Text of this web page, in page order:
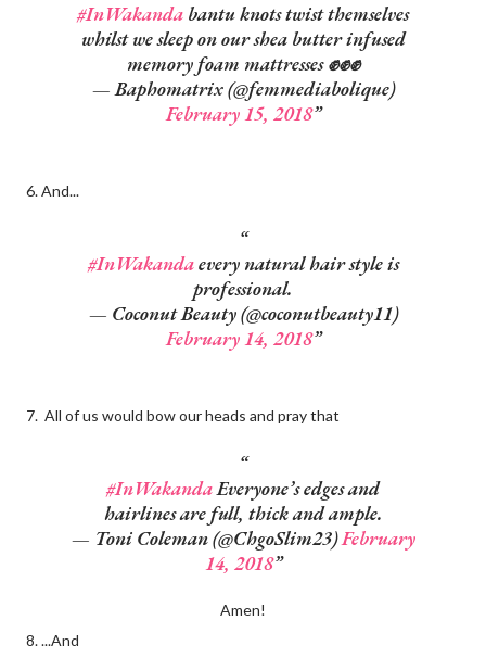
#InWakanda bantu knots twist themselves
whilst we sleep on our shea butter infused
memory foam mattresses ✊✊✊
— Baphomatrix (@femmediabolique)
February 15, 2018
6. And...
#InWakandaevery natural hair style is
professional.
— Coconut Beauty (@coconutbeauty11)
February 14, 2018
7. All of us would bow our heads and pray that
#InWakandaEveryone’s edges and
hairlines are full, thick and ample.
— Toni Coleman (@ChgoSlim23)February
14, 2018
Amen!
8. ...And